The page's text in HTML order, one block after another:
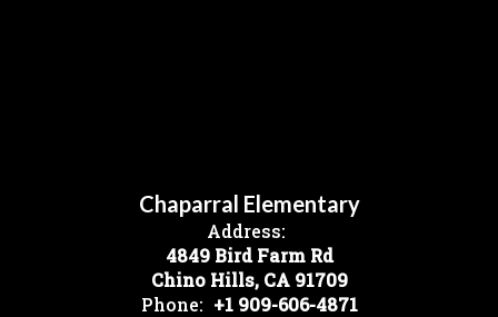
Chaparral Elementary
Address:
4849 Bird Farm Rd
Chino Hills, CA 91709
Phone: +1 909-606-4871